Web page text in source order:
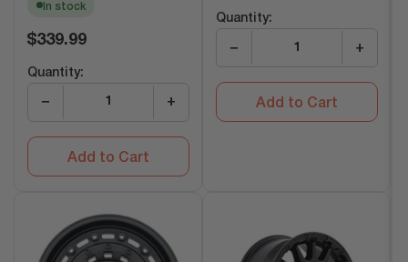
In stock
Regular
$339.99
Quantity:
− +
Add to Cart
Quantity:
− +
Add to Cart